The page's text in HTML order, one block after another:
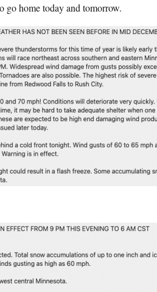
go home today and tomorrow.